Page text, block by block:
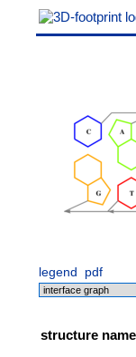
legend pdf
structure name